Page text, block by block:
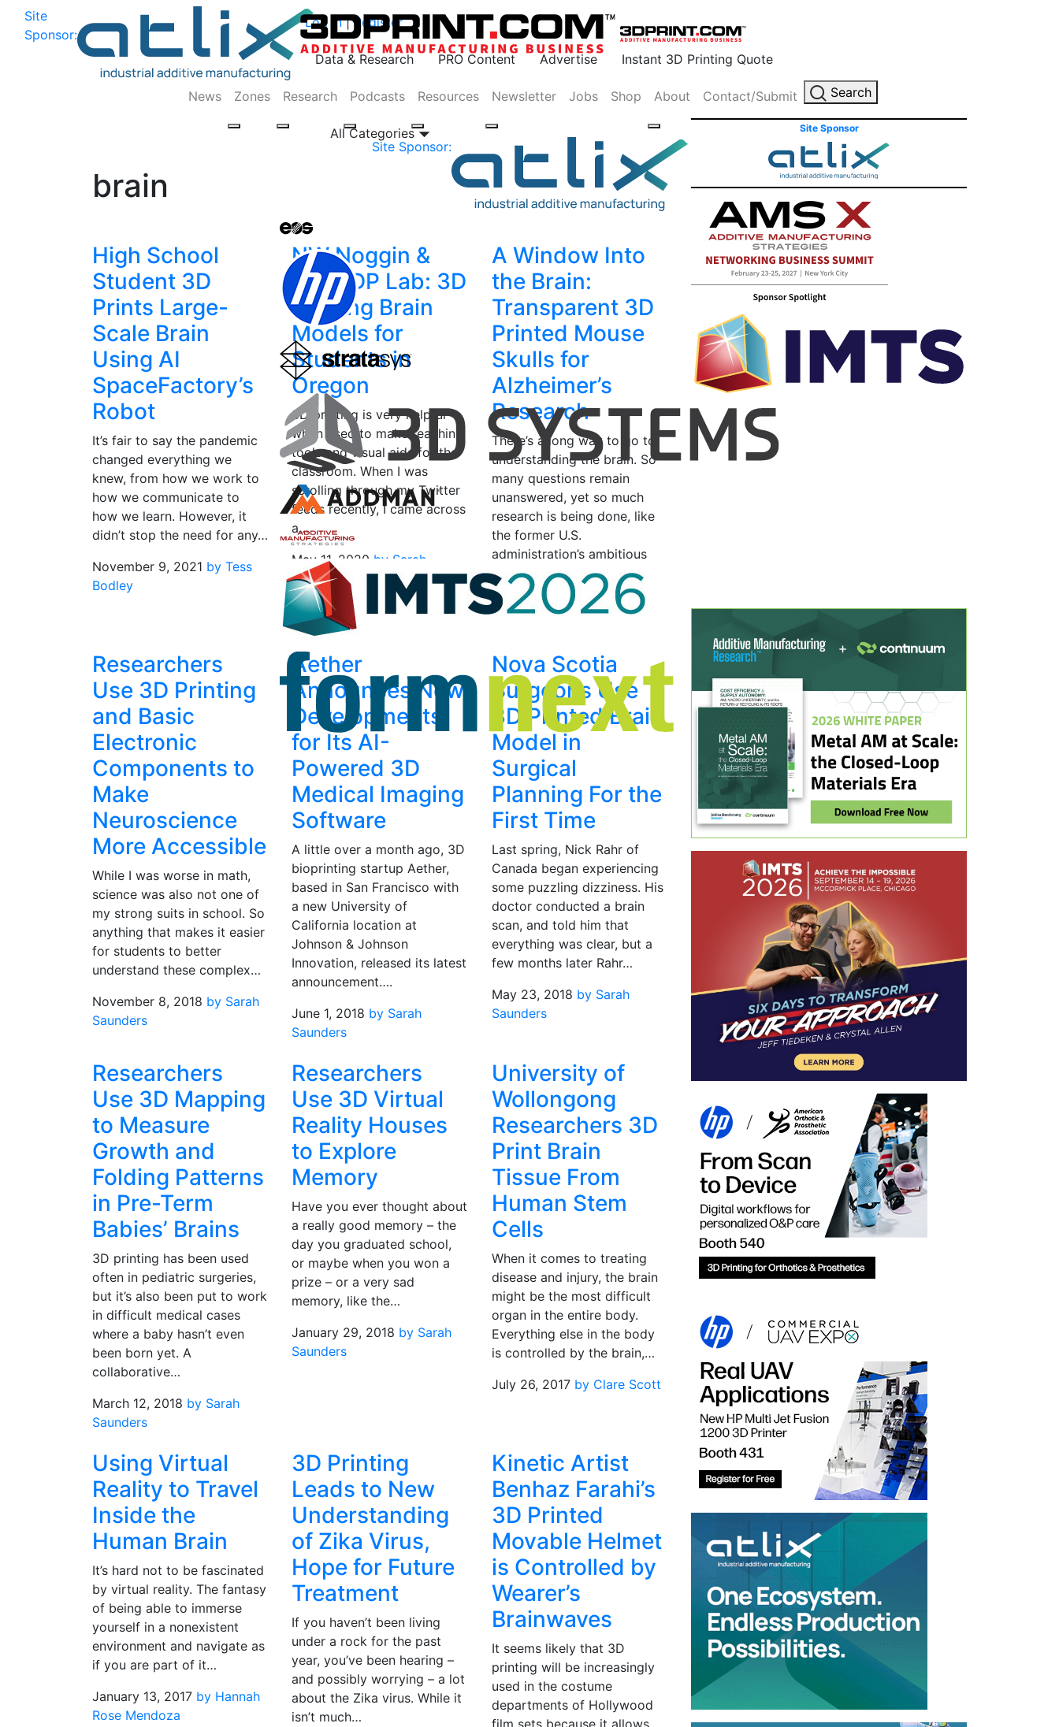
Site
Sponsor:
Log In | Register
Data & Research PRO Content Advertise Instant 3D Printing Quote
Site Sponsor:
News Zones Research Podcasts Resources Newsletter Jobs Shop About Contact/Submit Search
All Categories
brain
High School
Student 3D
Prints Large-
Scale Brain
Using AI
SpaceFactory’s
Robot
It’s fair to say the pandemic
changed everything we
knew, from how we work to
how we communicate to
how we learn. However, it
didn’t stop the need for any…
November 9, 2021 by Tess
Bodley
NW Noggin &
PDX3DP Lab: 3D
Printing Brain
Models for
Students in
Oregon
3D printing is very helpful
when used to make teaching
tools and visual aids for the
classroom. When I was
scrolling through my Twitter
feeds recently, I came across
a…
May 11, 2020 by Sarah
Saunders
A Window Into
the Brain:
Transparent 3D
Printed Mouse
Skulls for
Alzheimer’s
Research
There’s a long way to go to
understanding the brain. So
many questions remain
unanswered, yet so much
research is being done, like
the former U.S.
administration’s ambitious
project, which…
May 13, 2019 by Vanesa
Researchers
Use 3D Printing
and Basic
Electronic
Components to
Make
Neuroscience
More Accessible
While I was worse in math,
science was also not one of
my strong suits in school. So
anything that makes it easier
for students to better
understand these complex…
November 8, 2018 by Sarah
Saunders
Aether
Announces New
Developments
for Its AI-
Powered 3D
Medical Imaging
Software
A little over a month ago, 3D
bioprinting startup Aether,
based in San Francisco with
a new University of
California location at
Johnson & Johnson
Innovation, released its latest
announcement….
June 1, 2018 by Sarah
Saunders
Nova Scotia
Surgeons Use
3D Printed Brain
Model in
Surgical
Planning For the
First Time
Last spring, Nick Rahr of
Canada began experiencing
some puzzling dizziness. His
doctor conducted a brain
scan, and told him that
everything was clear, but a
few months later Rahr…
May 23, 2018 by Sarah
Saunders
Researchers
Use 3D Mapping
to Measure
Growth and
Folding Patterns
in Pre-Term
Babies’ Brains
3D printing has been used
often in pediatric surgeries,
but it’s also been put to work
in difficult medical cases
where a baby hasn’t even
been born yet. A
collaborative…
March 12, 2018 by Sarah
Saunders
Researchers
Use 3D Virtual
Reality Houses
to Explore
Memory
Have you ever thought about
a really good memory – the
day you graduated school,
or maybe when you won a
prize – or a very sad
memory, like the…
January 29, 2018 by Sarah
Saunders
University of
Wollongong
Researchers 3D
Print Brain
Tissue From
Human Stem
Cells
When it comes to treating
disease and injury, the brain
might be the most difficult
organ in the entire body.
Everything else in the body
is controlled by the brain,…
July 26, 2017 by Clare Scott
Using Virtual
Reality to Travel
Inside the
Human Brain
It’s hard not to be fascinated
by virtual reality. The fantasy
of being able to immerse
yourself in a nonexistent
environment and navigate as
if you are part of it…
January 13, 2017 by Hannah
Rose Mendoza
3D Printing
Leads to New
Understanding
of Zika Virus,
Hope for Future
Treatment
If you haven’t been living
under a rock for the past
year, you’ve been hearing –
and possibly worrying – a lot
about the Zika virus. While it
isn’t much…
Kinetic Artist
Benhaz Farahi’s
3D Printed
Movable Helmet
is Controlled by
Wearer’s
Brainwaves
It seems likely that 3D
printing will be increasingly
used in the costume
departments of Hollywood
film sets because it allows
Site Sponsor